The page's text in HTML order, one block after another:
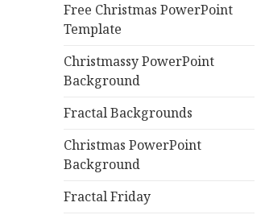
Free Christmas PowerPoint
Template
Christmassy PowerPoint
Background
Fractal Backgrounds
Christmas PowerPoint
Background
Fractal Friday